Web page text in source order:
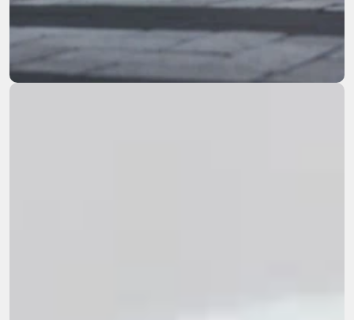
compassion and top-tier service, our mission is
to be the go-to team for all biohazard
remediation across the Western US.